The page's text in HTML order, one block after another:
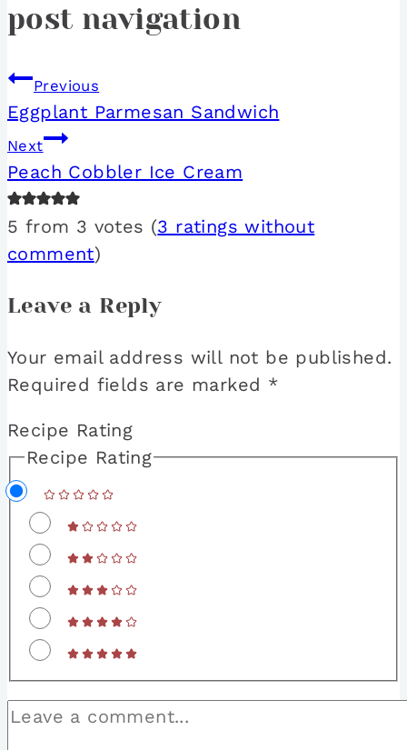
post navigation
Previous
Eggplant Parmesan Sandwich
Next
Peach Cobbler Ice Cream
5 from 3 votes (3 ratings without
comment)
Leave a Reply
Your email address will not be published.
Required fields are marked *
Recipe Rating
Recipe Rating